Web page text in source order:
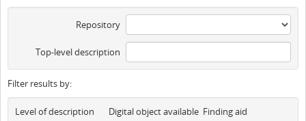
Repository
Top-level description
Filter results by:
Level of description Digital object available Finding aid